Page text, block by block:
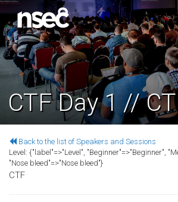
CTF Day 1 //
Back to the list of Speakers and Sessions
Level: {"label"=>"Level", "Beginner"=>"Beginner",
"Nose bleed"=>"Nose bleed"}
CTF